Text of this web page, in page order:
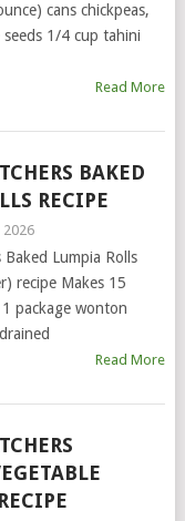
cans chickpeas,
1/4 cup tahini
Read More
BAKED
RECIPE
Lumpia Rolls
recipe Makes 15
package wonton
Read More